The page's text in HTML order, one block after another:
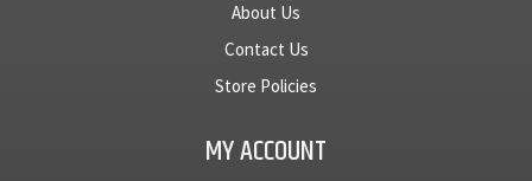
About Us
Contact Us
Store Policies
MY ACCOUNT